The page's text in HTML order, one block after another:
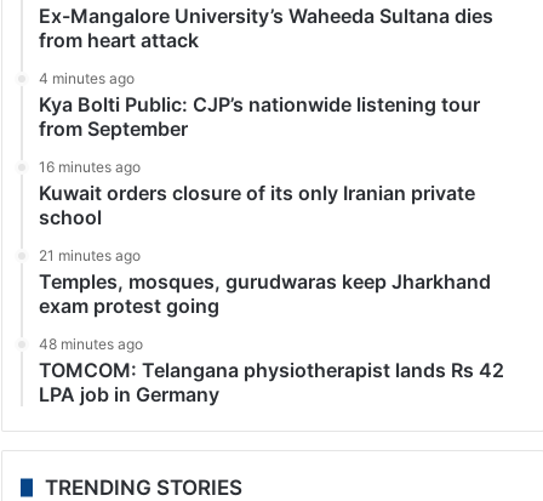
Ex-Mangalore University’s Waheeda Sultana dies
from heart attack
4 minutes ago
Kya Bolti Public: CJP’s nationwide listening tour
from September
16 minutes ago
Kuwait orders closure of its only Iranian private
school
21 minutes ago
Temples, mosques, gurudwaras keep Jharkhand
exam protest going
48 minutes ago
TOMCOM: Telangana physiotherapist lands Rs 42
LPA job in Germany
TRENDING STORIES